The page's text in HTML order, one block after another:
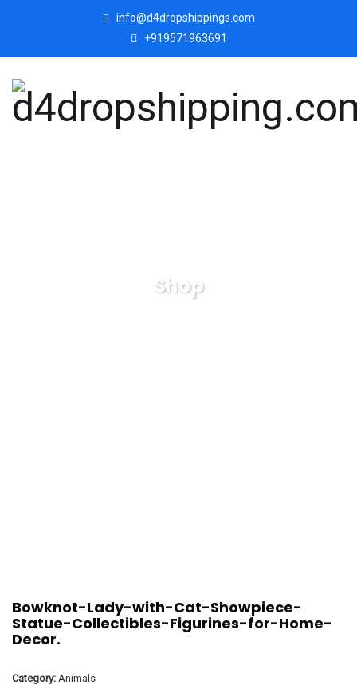
info@d4dropshippings.com
+919571963691
Shop
Bowknot-Lady-with-Cat-Showpiece-
Statue-Collectibles-Figurines-for-Home-
Decor.
Category: Animals